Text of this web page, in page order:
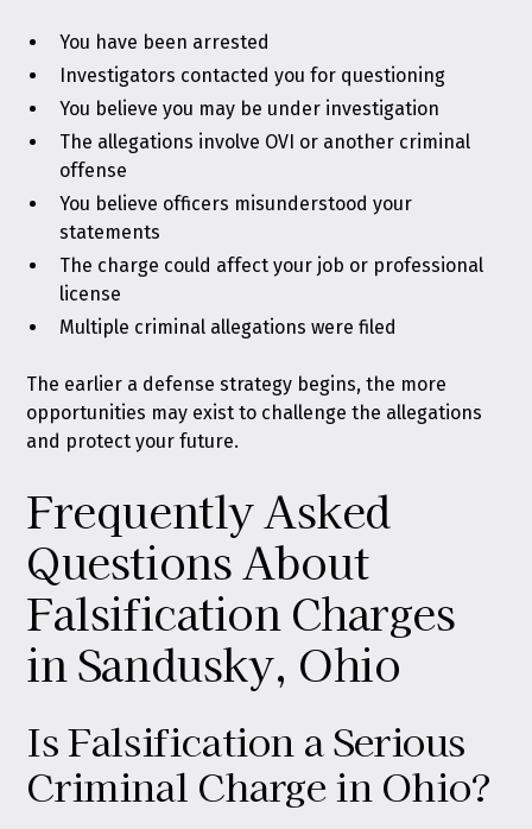
You have been arrested
Investigators contacted you for questioning
You believe you may be under investigation
The allegations involve OVI or another criminal
offense
You believe officers misunderstood your
statements
The charge could affect your job or professional
license
Multiple criminal allegations were filed
The earlier a defense strategy begins, the more
opportunities may exist to challenge the allegations
and protect your future.
Frequently Asked
Questions About
Falsification Charges
in Sandusky, Ohio
Is Falsification a Serious
Criminal Charge in Ohio?